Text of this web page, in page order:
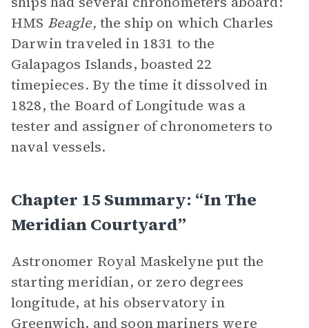
HMS Beagle, the ship on which Charles
Darwin traveled in 1831 to the
Galapagos Islands, boasted 22
timepieces. By the time it dissolved in
1828, the Board of Longitude was a
tester and assigner of chronometers to
naval vessels.
Chapter 15 Summary: “In The
Meridian Courtyard”
Astronomer Royal Maskelyne put the
starting meridian, or zero degrees
longitude, at his observatory in
Greenwich, and soon mariners were